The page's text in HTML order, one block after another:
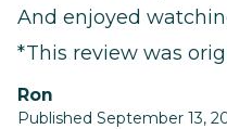
And enjoyed
*This review was
Ron
Published September 13,